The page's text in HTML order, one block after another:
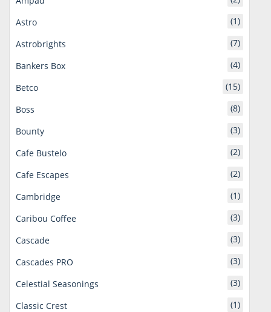
Astro
(1)
Astrobrights
(7)
Bankers Box
(4)
Betco
(15)
Boss
(8)
Bounty
(3)
Cafe Bustelo
(2)
Cafe Escapes
(2)
Cambridge
(1)
Caribou Coffee
(3)
Cascade
(3)
Cascades PRO
(3)
Celestial Seasonings
(3)
Classic Crest
(1)